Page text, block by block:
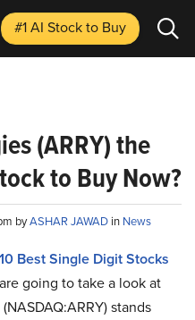
#1 AI Stockto Buy
(ARRY) the
to Buy Now?
byASHAR JAWAD in News
10 Best Single Digit Stocks
going to take a look at
stands